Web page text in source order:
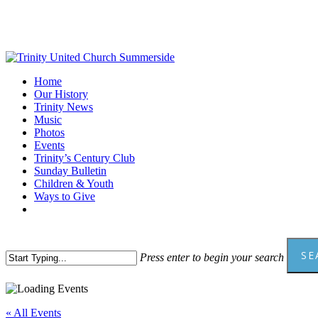
content
Menu
Home
Our History
Trinity News
Music
Photos
Events
Trinity’s Century Club
Sunday Bulletin
Children & Youth
Ways to Give
Press enter to begin your search
Close
« All Events